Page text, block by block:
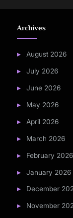
Archives
August 2026
July 2026
June 2026
May 2026
April 2026
March 2026
February 2026
January 2026
December
November